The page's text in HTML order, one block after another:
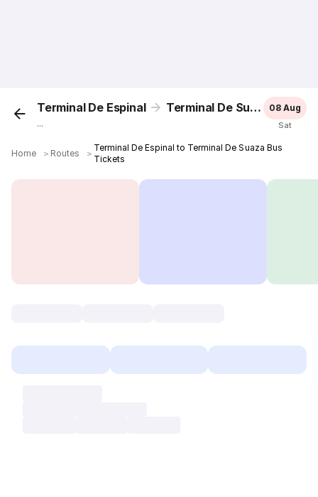
Terminal De Espinal Terminal De Suaza
...
08 Aug
Sat
Home ＞ Routes ＞
Terminal De Espinal to Terminal De Suaza Bus
Tickets